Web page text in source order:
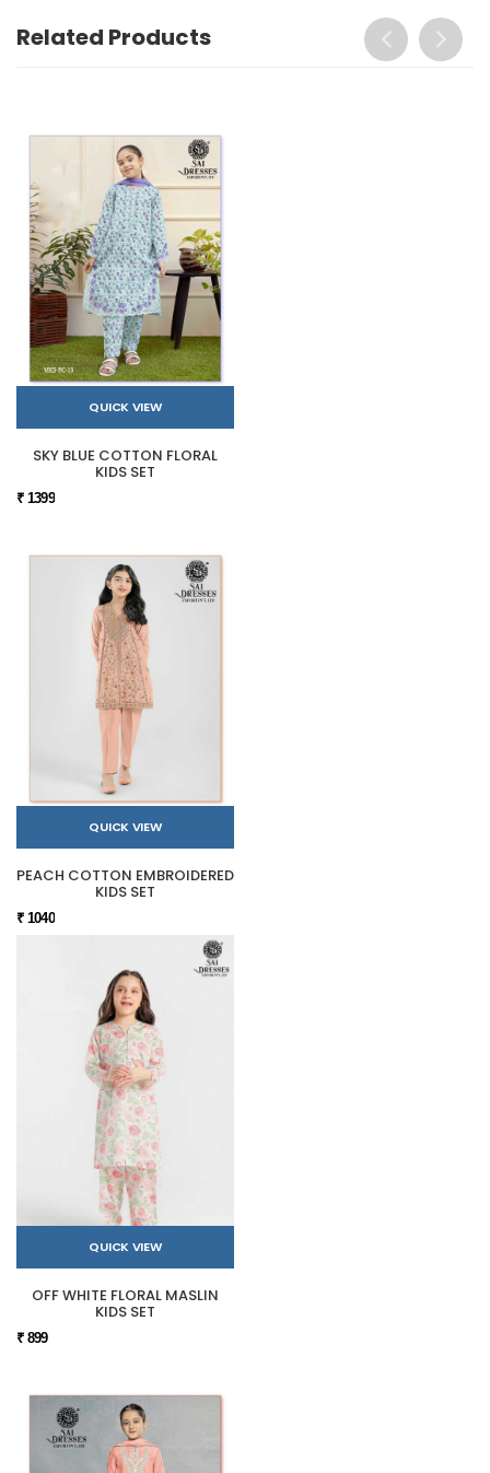
Related Products
QUICK VIEW
SKY BLUE COTTON FLORAL
KIDS SET
₹ 1399
QUICK VIEW
PEACH COTTON EMBROIDERED
KIDS SET
₹ 1040
QUICK VIEW
OFF WHITE FLORAL MASLIN
KIDS SET
₹ 899